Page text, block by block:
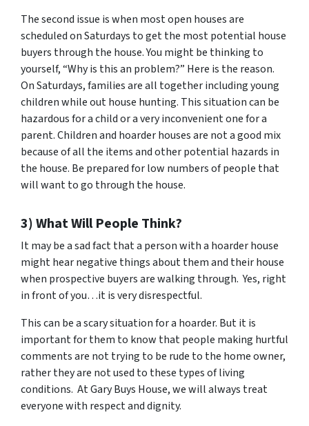
The second issue is when most open houses are
scheduled on Saturdays to get the most potential house
buyers through the house. You might be thinking to
yourself, “Why is this an problem?” Here is the reason.
On Saturdays, families are all together including young
children while out house hunting. This situation can be
hazardous for a child or a very inconvenient one for a
parent. Children and hoarder houses are not a good mix
because of all the items and other potential hazards in
the house. Be prepared for low numbers of people that
will want to go through the house.
3) What Will People Think?
It may be a sad fact that a person with a hoarder house
might hear negative things about them and their house
when prospective buyers are walking through. Yes, right
in front of you…it is very disrespectful.
This can be a scary situation for a hoarder. But it is
important for them to know that people making hurtful
comments are not trying to be rude to the home owner,
rather they are not used to these types of living
conditions. At Gary Buys House, we will always treat
everyone with respect and dignity.